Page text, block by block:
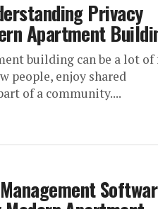
Privacy
Apartment
building can be a lot of
people, enjoy shared
of a community....